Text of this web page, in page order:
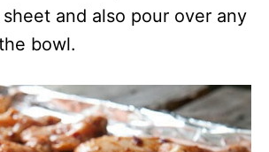
and also pour over any
bowl.